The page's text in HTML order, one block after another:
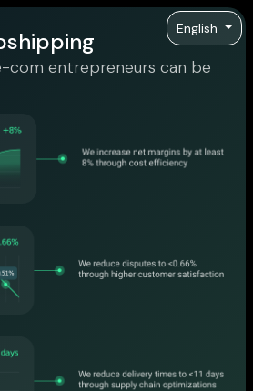
English
com entrepreneurs can be